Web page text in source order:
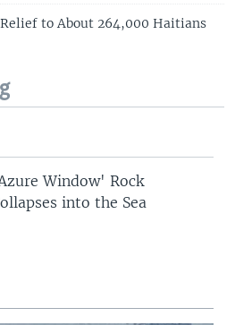
to About 264,000 Haitians
Window' Rock
into the Sea